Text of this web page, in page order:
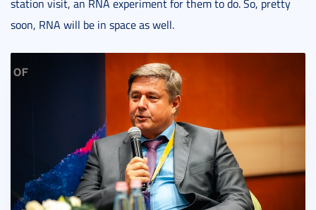
station visit, an RNA experiment for them to do. So, pretty
soon, RNA will be in space as well.